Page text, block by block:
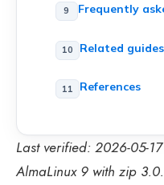
Frequently
Related guides
References
Last verified: 2026-05-
AlmaLinux 9 with zip